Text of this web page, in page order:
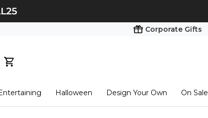
Corporate Gifts
here
Halloween Design Your Own On Sale